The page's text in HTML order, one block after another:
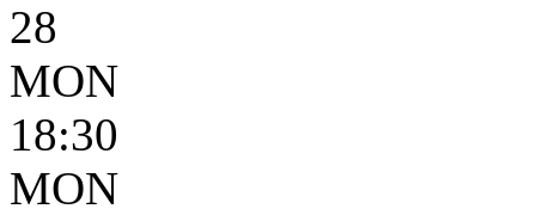
28
MON
18:30
MON